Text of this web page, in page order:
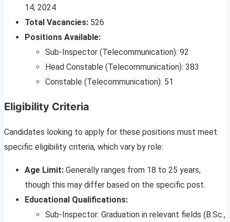
14, 2024
Total Vacancies: 526
Positions Available:
Sub-Inspector (Telecommunication): 92
Head Constable (Telecommunication): 383
Constable (Telecommunication): 51
Eligibility Criteria
Candidates looking to apply for these positions must meet
specific eligibility criteria, which vary by role:
Age Limit: Generally ranges from 18 to 25 years,
though this may differ based on the specific post.
Educational Qualifications:
Sub-Inspector: Graduation in relevant fields (B.Sc.,